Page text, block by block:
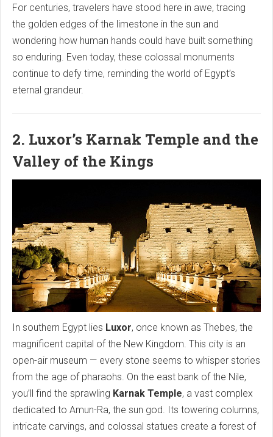
For centuries, travelers have stood here in awe, tracing
the golden edges of the limestone in the sun and
wondering how human hands could have built something
so enduring. Even today, these colossal monuments
continue to defy time, reminding the world of Egypt’s
eternal grandeur.
2. Luxor’s Karnak Temple and the
Valley of the Kings
In southern Egypt lies Luxor, once known as Thebes, the
magnificent capital of the New Kingdom. This city is an
open-air museum — every stone seems to whisper stories
from the age of pharaohs. On the east bank of the Nile,
you’ll find the sprawling Karnak Temple, a vast complex
dedicated to Amun-Ra, the sun god. Its towering columns,
intricate carvings, and colossal statues create a forest of